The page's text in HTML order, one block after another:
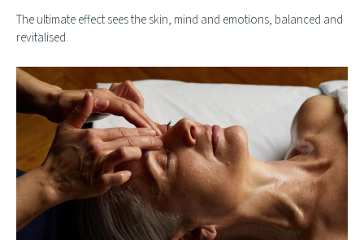
The ultimate effect sees the skin, mind and emotions, balanced and
revitalised.